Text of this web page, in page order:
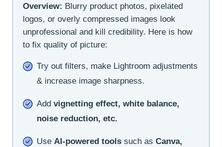
Overview: Blurry product photos, pixelated
logos, or overly compressed images look
unprofessional and kill credibility. Here is how
to fix quality of picture:
Try out filters, make Lightroom adjustments
& increase image sharpness.
Add vignetting effect, white balance,
noise reduction, etc.
Use AI-powered tools such as Canva,